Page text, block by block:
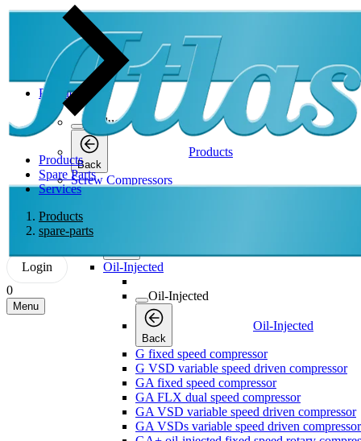
Products
Spare Parts
Services
Products
spare-parts
Login
0
Menu
Products
Products
Back
Products
Screw Compressors
Back
Oil-Injected
Oil-Injected
Back
Oil-Injected
G fixed speed compressor
G VSD variable speed driven compressor
GA fixed speed compressor
GA FLX dual speed compressor
GA VSD variable speed driven compressor
GA VSDs variable speed driven compressor